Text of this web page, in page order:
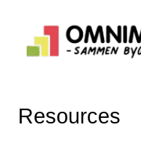
Resources